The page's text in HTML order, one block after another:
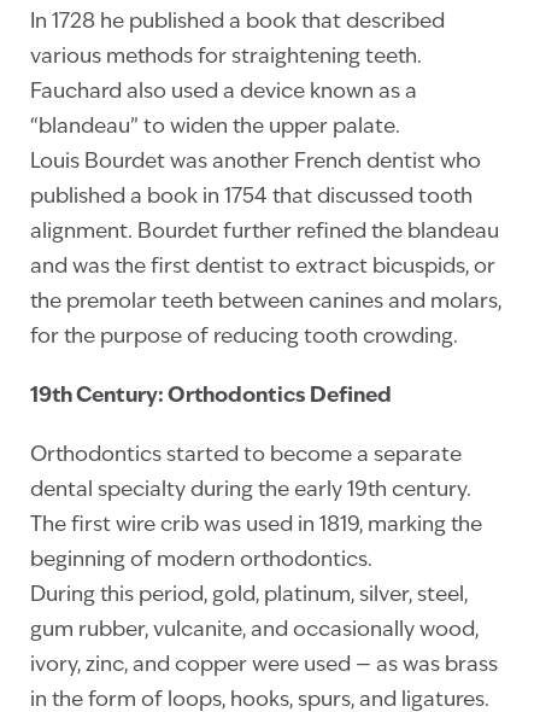
In 1728 he published a book that described
various methods for straightening teeth.
Fauchard also used a device known as a
“blandeau” to widen the upper palate.
Louis Bourdet was another French dentist who
published a book in 1754 that discussed tooth
alignment. Bourdet further refined the blandeau
and was the first dentist to extract bicuspids, or
the premolar teeth between canines and molars,
for the purpose of reducing tooth crowding.
19th Century: Orthodontics Defined
Orthodontics started to become a separate
dental specialty during the early 19th century.
The first wire crib was used in 1819, marking the
beginning of modern orthodontics.
During this period, gold, platinum, silver, steel,
gum rubber, vulcanite, and occasionally wood,
ivory, zinc, and copper were used — as was brass
in the form of loops, hooks, spurs, and ligatures.